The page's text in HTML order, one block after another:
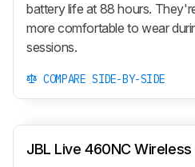
battery life at 88 hours.
more comfortable to wear
sessions.
COMPARE SIDE-BY-SIDE
JBL Live 460NC Wireless